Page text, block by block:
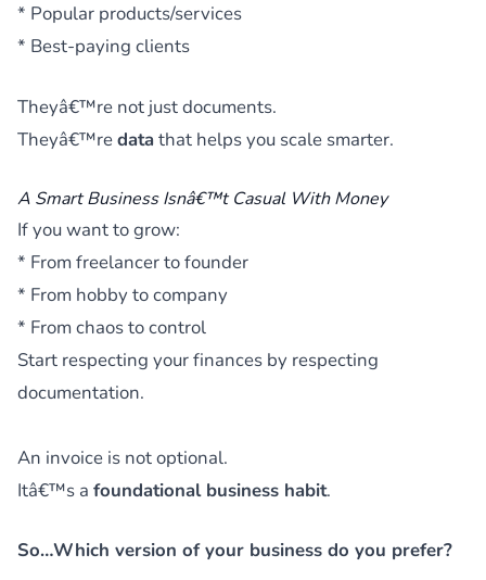
* Popular products/services
* Best-paying clients
Theyâ€™re not just documents.
Theyâ€™redatathat helps you scale smarter.
A Smart Business Isnâ€™t Casual With Money
If you want to grow:
* From freelancer to founder
* From hobby to company
* From chaos to control
Start respecting your finances by respecting
documentation.
An invoice is not optional.
Itâ€™s a foundational business habit.
So…Which version of your business do you prefer?